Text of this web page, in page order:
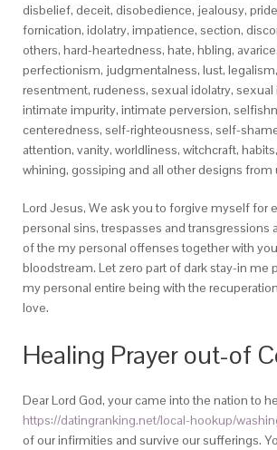
disbelief, deceit, disobedience, jealousy,
fornication, idolatry, impatience, section,
others, hard-heartedness, hate, hbling,
perfectionism, judgmentalness, lust,
resentment, rudeness, sexual idolatry, sexual
intimate impurity, intimate perversion,
centeredness, self-righteousness, self-
attention, vanity, worldliness, witchcraft,
whining, gossiping and all other designs
Lord Jesus, We ask you to forgive myself for
personal sins, trespasses and transgressions
of the my personal offenses together with
bloodstream. Let zero part of dark stay-in me
my personal entire being with the
love.
Healing Prayer out-of
Dear Lord God, your came into the nation to
https://datingranking.net/local-hookup/
of our infirmities and survive our sufferings.